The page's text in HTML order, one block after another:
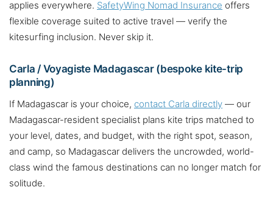
applies everywhere. SafetyWing Nomad Insurance offers
flexible coverage suited to active travel — verify the
kitesurfing inclusion. Never skip it.
Carla / Voyagiste Madagascar (bespoke kite-trip
planning)
If Madagascar is your choice, contact Carla directly — our
Madagascar-resident specialist plans kite trips matched to
your level, dates, and budget, with the right spot, season,
and camp, so Madagascar delivers the uncrowded, world-
class wind the famous destinations can no longer match for
solitude.